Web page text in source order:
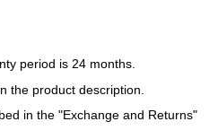
period is 24 months.
the product description.
in the "Exchange and Returns"